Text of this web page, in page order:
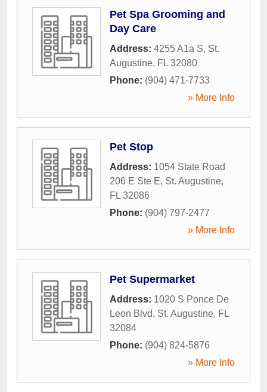
Pet Spa Grooming and
Day Care
Address: 4255 A1a S, St.
Augustine, FL 32080
Phone: (904) 471-7733
» More Info
Pet Stop
Address: 1054 State Road
206 E Ste E, St. Augustine,
FL 32086
Phone: (904) 797-2477
» More Info
Pet Supermarket
Address: 1020 S Ponce De
Leon Blvd, St. Augustine, FL
32084
Phone: (904) 824-5876
» More Info